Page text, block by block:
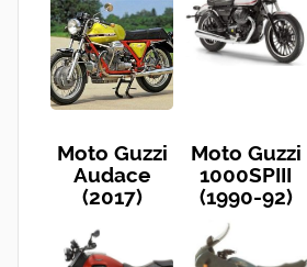
Moto Guzzi
Audace
(2017)
Moto Guzzi
1000SPIII
(1990-92)